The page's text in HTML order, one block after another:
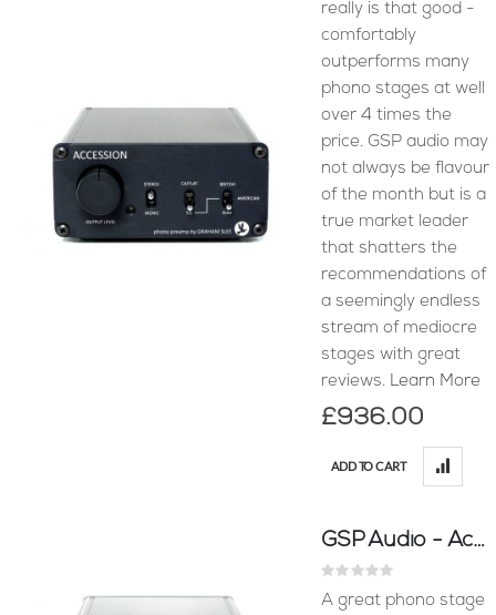
really is that good -
comfortably
outperforms many
phono stages at well
over 4 times the
price. GSP audio may
not always be flavour
of the month but is a
true market leader
that shatters the
recommendations of
a seemingly endless
stream of mediocre
stages with great
reviews. Learn More
£936.00
ADD TO CART
GSP Audio - Accession MC Phono Stage
Rating:
A great phono stage